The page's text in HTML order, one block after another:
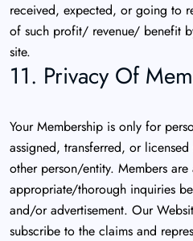
received, expected, or going to
of such profit/ revenue/ benefit
site.
11. Privacy Of
Your Membership is only for
assigned, transferred, or
other person/entity. Members
appropriate/thorough inquiries
and/or advertisement. Our
subscribe to the claims and